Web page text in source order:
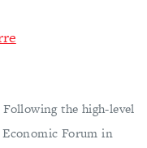
the high-level
Forum in